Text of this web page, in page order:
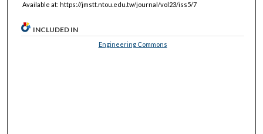
Available at: https://jmstt.ntou.edu.tw/journal/vol23/iss5/7
INCLUDED IN
Engineering Commons